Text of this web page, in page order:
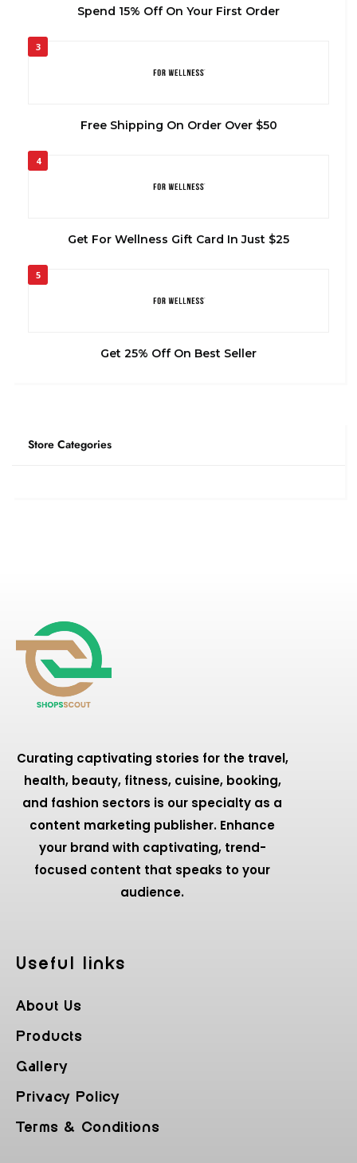
Spend 15% Off On Your First Order
3
Free Shipping On Order Over $50
4
Get For Wellness Gift Card In Just $25
5
Get 25% Off On Best Seller
Store Categories
Curating captivating stories for the travel,
health, beauty, fitness, cuisine, booking,
and fashion sectors is our specialty as a
content marketing publisher. Enhance
your brand with captivating, trend-
focused content that speaks to your
audience.
Useful Iinks
About Us
Products
Gallery
Privacy Policy
Terms & Conditions